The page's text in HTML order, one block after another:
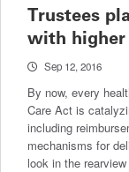
Trustees
with higher
Sep 12, 2016
By now, every
Care Act is
including
mechanisms for
look in the